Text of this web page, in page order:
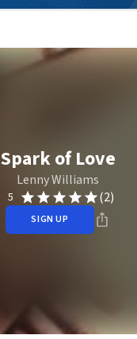
Spark of Love
Lenny Williams
5 (2)
SIGN UP